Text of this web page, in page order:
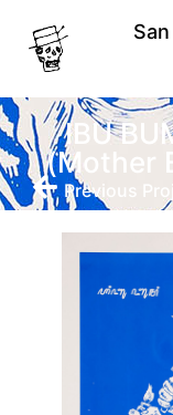
IBU
(Mother
Previous